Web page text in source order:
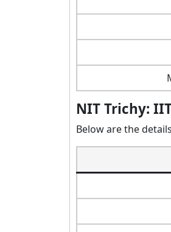
NIT Trichy:
Below are the